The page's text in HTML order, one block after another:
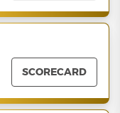
SCORECARD